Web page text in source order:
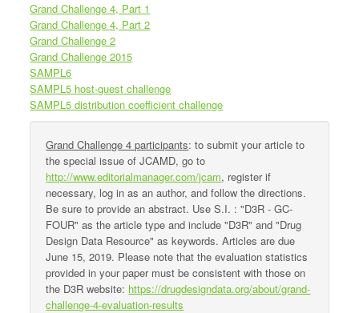
Grand Challenge 4, Part 1
Grand Challenge 4, Part 2
Grand Challenge 2
Grand Challenge 2015
SAMPL6
SAMPL5 host-guest challenge
SAMPL5 distribution coefficient challenge
Grand Challenge 4 participants: to submit your article to
the special issue of JCAMD, go to
http://www.editorialmanager.com/jcam, register if
necessary, log in as an author, and follow the directions.
Be sure to provide an abstract. Use S.I. : "D3R - GC-
FOUR" as the article type and include "D3R" and "Drug
Design Data Resource" as keywords. Articles are due
June 15, 2019. Please note that the evaluation statistics
provided in your paper must be consistent with those on
the D3R website: https://drugdesigndata.org/about/grand-
challenge-4-evaluation-results